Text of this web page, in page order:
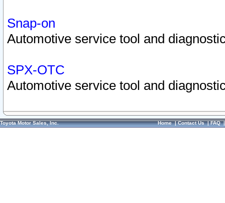
Snap-on
Automotive service tool and
SPX-OTC
Automotive service tool and
Toyota Motor Sales, Inc. Home|Contact Us|FAQ